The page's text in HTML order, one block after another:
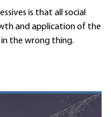
is that all social
and application of the
the wrong thing.